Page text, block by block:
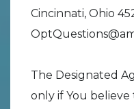
Cincinnati, Ohio
The Designated
only if You